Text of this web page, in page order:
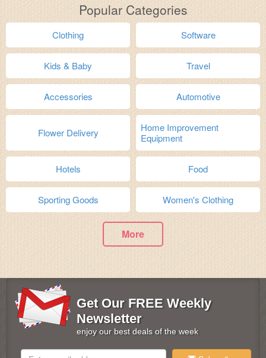
Popular Categories
Clothing Software
Kids & Baby Travel
Accessories Automotive
Flower Delivery
Home Improvement
Equipment
Hotels Food
Sporting Goods Women's Clothing
More
Get Our FREE Weekly
Newsletter
enjoy our best deals of the week